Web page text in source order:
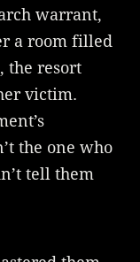
warrant,
a room filled
the resort
victim.
the one who
tell them